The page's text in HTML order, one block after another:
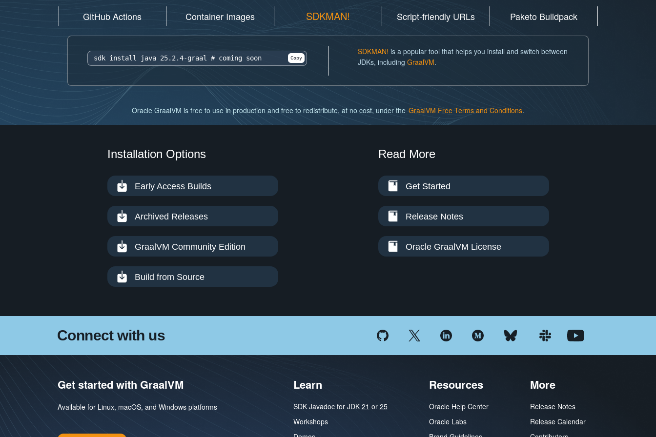
GitHub Actions Container Images SDKMAN! Script-friendly URLs Paketo Buildpack
sdk install java 25.2.4-graal # coming soon Copy
SDKMAN! is a popular tool that helps you install and switch between
JDKs, including GraalVM.
Oracle GraalVM is free to use in production and free to redistribute, at no cost, under the GraalVM Free Terms and Conditions.
Installation Options
Early Access Builds
Archived Releases
GraalVM Community Edition
Build from Source
Read More
Get Started
Release Notes
Oracle GraalVM License
Connect with us
Get started with GraalVM
Available for Linux, macOS, and Windows platforms
Learn
SDK Javadoc for JDK 21 or 25
Workshops
Resources
Oracle Help Center
Oracle Labs
More
Release Notes
Release Calendar